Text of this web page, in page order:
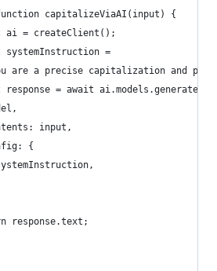
capitalizeViaAI(input) {
ai = createClient();
systemInstruction =
are a precise capitalization and
response = await
input,
{
response.text;